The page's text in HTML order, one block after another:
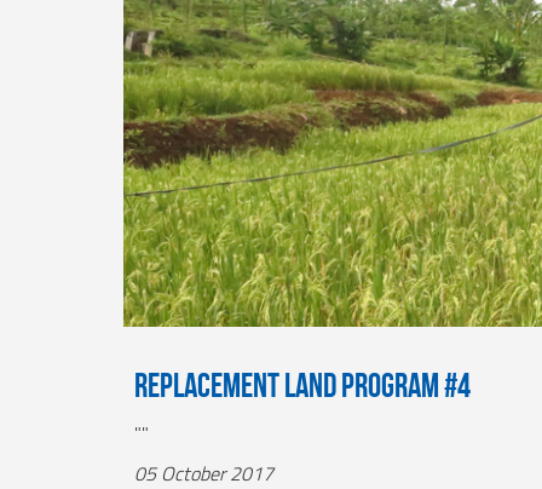
Replacement Land Program #4
""
05 October 2017